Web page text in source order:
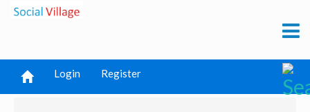
Login Register